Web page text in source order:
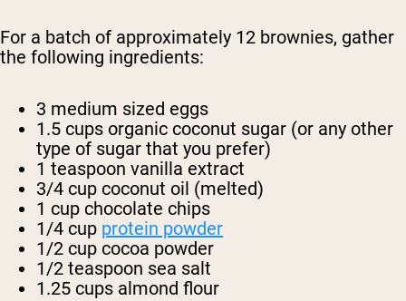
For a batch of approximately 12 brownies, gather
the following ingredients:
3 medium sized eggs
1.5 cups organic coconut sugar (or any other
type of sugar that you prefer)
1 teaspoon vanilla extract
3/4 cup coconut oil (melted)
1 cup chocolate chips
1/4 cup protein powder
1/2 cup cocoa powder
1/2 teaspoon sea salt
1.25 cups almond flour